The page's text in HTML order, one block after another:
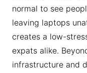
normal to see
leaving laptops
creates a low-
expats alike.
infrastructure and